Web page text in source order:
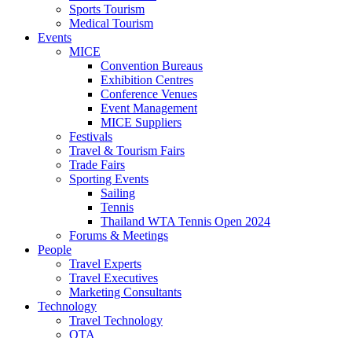
Sports Tourism
Medical Tourism
Events
MICE
Convention Bureaus
Exhibition Centres
Conference Venues
Event Management
MICE Suppliers
Festivals
Travel & Tourism Fairs
Trade Fairs
Sporting Events
Sailing
Tennis
Thailand WTA Tennis Open 2024
Forums & Meetings
People
Travel Experts
Travel Executives
Marketing Consultants
Technology
Travel Technology
OTA